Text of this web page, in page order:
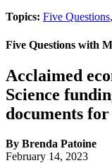
Topics: Five Questions,
Five Questions with
Acclaimed
Science
documents
By Brenda Patoine
February 14, 2023